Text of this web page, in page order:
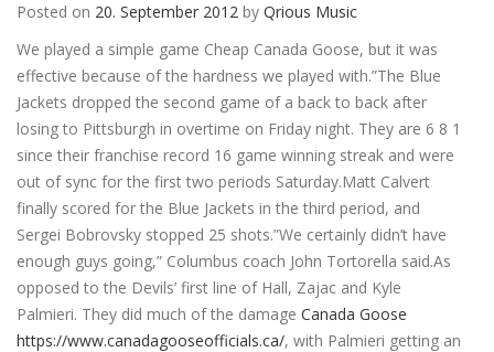
Posted on 20. September 2012 by Qrious Music
We played a simple game Cheap Canada Goose, but it was
effective because of the hardness we played with.”The Blue
Jackets dropped the second game of a back to back after
losing to Pittsburgh in overtime on Friday night. They are 6 8 1
since their franchise record 16 game winning streak and were
out of sync for the first two periods Saturday.Matt Calvert
finally scored for the Blue Jackets in the third period, and
Sergei Bobrovsky stopped 25 shots.”We certainly didn’t have
enough guys going,” Columbus coach John Tortorella said.As
opposed to the Devils’ first line of Hall, Zajac and Kyle
Palmieri. They did much of the damage Canada Goose
https://www.canadagooseofficials.ca/, with Palmieri getting an